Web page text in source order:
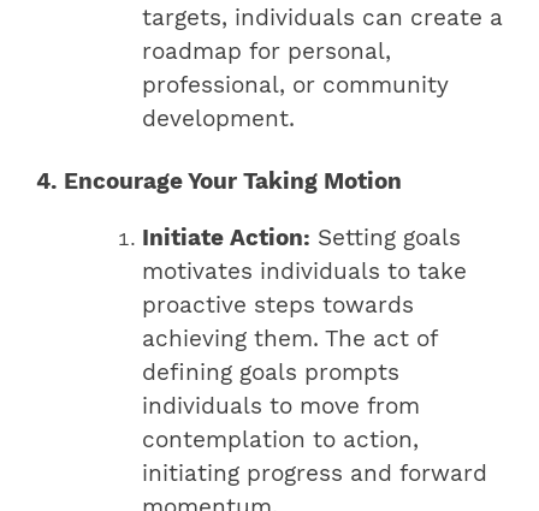
targets, individuals can create a
roadmap for personal,
professional, or community
development.
4. Encourage Your Taking Motion
Initiate Action: Setting goals
motivates individuals to take
proactive steps towards
achieving them. The act of
defining goals prompts
individuals to move from
contemplation to action,
initiating progress and forward